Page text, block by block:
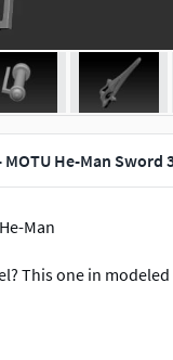
MOTU He-Man Sword
Man
This one in